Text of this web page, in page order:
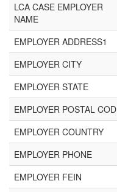
LCA CASE EMPLOYER
NAME
EMPLOYER ADDRESS1
EMPLOYER CITY
EMPLOYER STATE
EMPLOYER POSTAL
EMPLOYER COUNTRY
EMPLOYER PHONE
EMPLOYER FEIN